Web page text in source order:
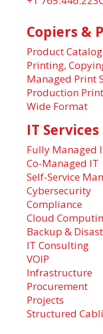
Copiers &
Product Catalog
Printing,
Managed Print
Production
Wide Format
IT Services
Fully Managed
Co-Managed IT
Self-Service
Cybersecurity
Compliance
Cloud
Backup &
IT Consulting
VOIP
Infrastructure
Procurement
Projects
Structured